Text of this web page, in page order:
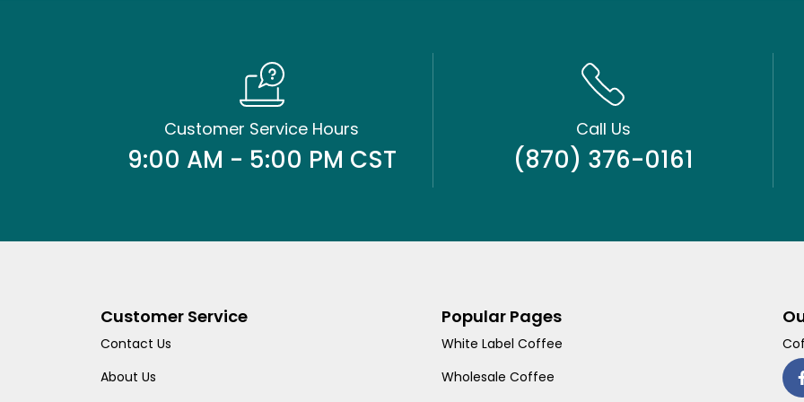
Customer Service Hours
9:00 AM - 5:00 PM CST
Call Us
(870) 376-0161
Customer Service
Contact Us
About Us
Popular Pages
White Label Coffee
Wholesale Coffee